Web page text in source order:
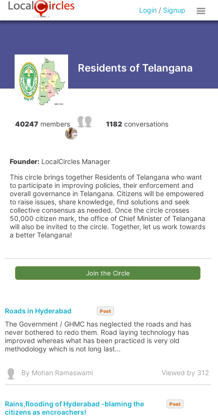
Login / Signup
Residents of Telangana
40247 members 1182 conversations
Founder: LocalCircles Manager
This circle brings together Residents of Telangana who want
to participate in improving policies, their enforcement and
overall governance in Telangana. Citizens will be empowered
to raise issues, share knowledge, find solutions and seek
collective consensus as needed. Once the circle crosses
50,000 citizen mark, the office of Chief Minister of Telangana
will also be invited to the circle. Together, let us work towards
a better Telangana!
Join the Circle
Roads in Hyderabad Post
The Government / GHMC has neglected the roads and has
never bothered to redo them. Road laying technology has
improved whereas what has been practiced is very old
methodology which is not long last...
By Mohan Ramaswami Viewed by 312
Rains,flooding of Hyderabad -blaming the
citizens as encroachers!
Post